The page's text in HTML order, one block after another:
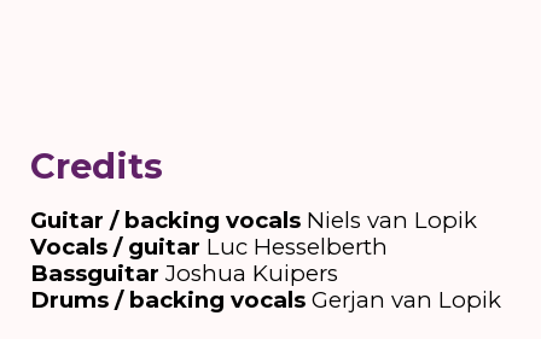
Credits
Guitar / backing vocalsNiels van Lopik
Vocals / guitar Luc Hesselberth
Bassguitar Joshua Kuipers
Drums / backing vocalsGerjan van Lopik